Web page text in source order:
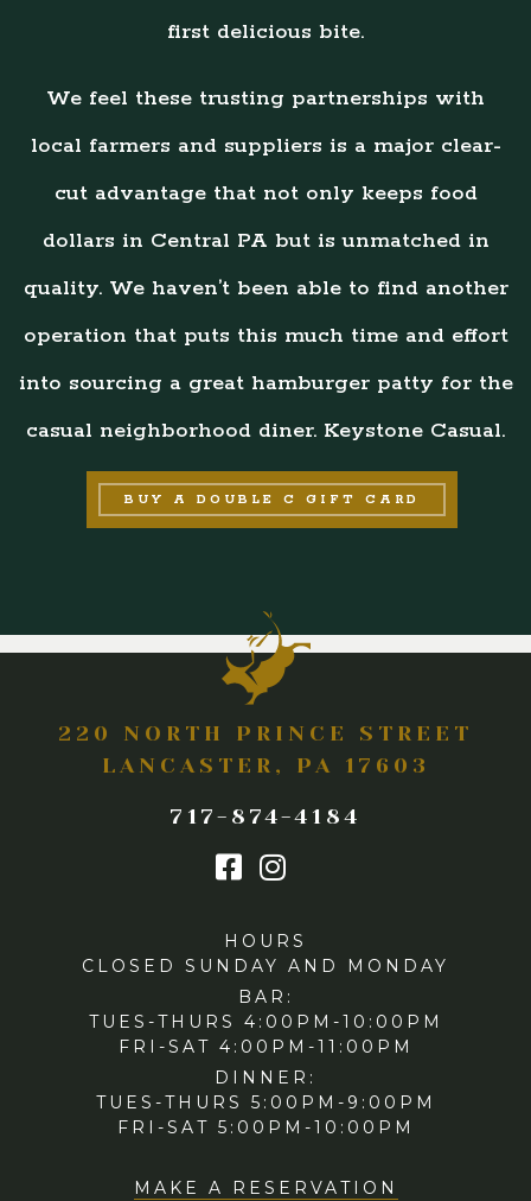
first delicious bite.
We feel these trusting partnerships with
local farmers and suppliers is a major clear-
cut advantage that not only keeps food
dollars in Central PA but is unmatched in
quality. We haven’t been able to find another
operation that puts this much time and effort
into sourcing a great hamburger patty for the
casual neighborhood diner. Keystone Casual.
BUY A DOUBLE C GIFT CARD
HOURS
CLOSED SUNDAY AND MONDAY
BAR:
TUES-THURS 4:00PM-10:00PM
FRI-SAT 4:00PM-11:00PM
DINNER:
TUES-THURS 5:00PM-9:00PM
FRI-SAT 5:00PM-10:00PM
220 NORTH PRINCE STREET
LANCASTER, PA 17603
717-874-4184
MAKE A RESERVATION